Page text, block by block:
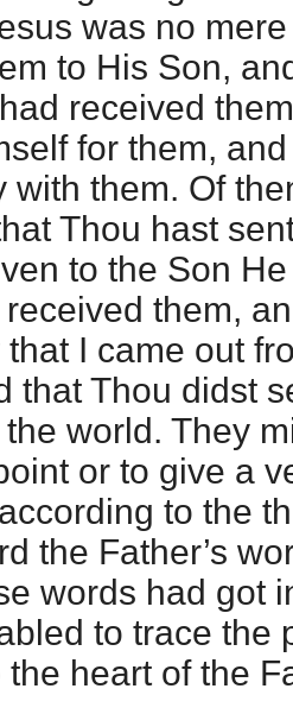
was no
to His Son,
received
for them,
with them. Of
Thou hast
to the Son
them,
I came out
that Thou didst
world. They
or to give a
to the
the Father’s
words had got
to trace the
heart of the